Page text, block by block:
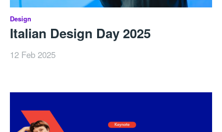
Design
Italian Design Day 2025
12 Feb 2025